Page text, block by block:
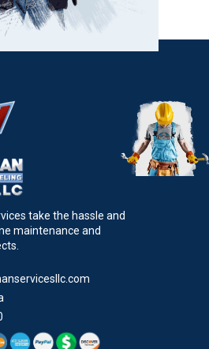
take the hassle and
maintenance and